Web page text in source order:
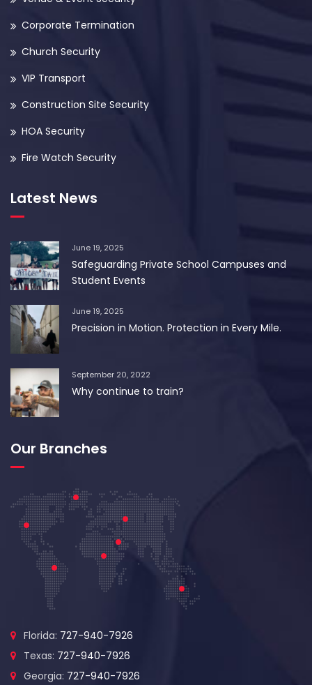
Corporate Termination
Church Security
VIP Transport
Construction Site Security
HOA Security
Fire Watch Security
Latest News
June 19, 2025
Safeguarding Private School Campuses and
Student Events
June 19, 2025
Precision in Motion. Protection in Every Mile.
September 20, 2022
Why continue to train?
Our Branches
Florida: 727-940-7926
Texas: 727-940-7926
Georgia: 727-940-7926